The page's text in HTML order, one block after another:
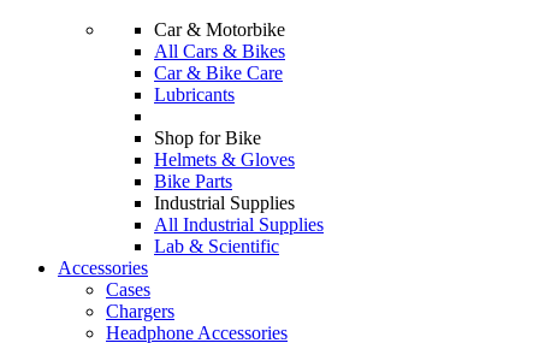
Car & Motorbike
All Cars & Bikes
Car & Bike Care
Lubricants
Shop for Bike
Helmets & Gloves
Bike Parts
Industrial Supplies
All Industrial Supplies
Lab & Scientific
Accessories
Cases
Chargers
Headphone Accessories